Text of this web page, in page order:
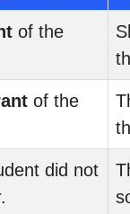
of the
of the
did not